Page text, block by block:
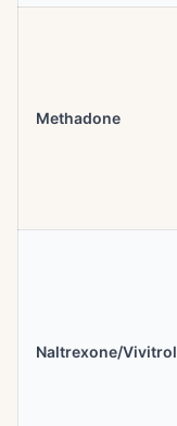
Methadone
Naltrexone/Vivitrol